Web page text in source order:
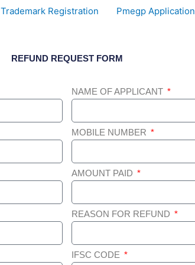
Trademark Registration Pmegp Application
REFUND REQUEST FORM
NAME OF APPLICANT
MOBILE NUMBER
AMOUNT PAID
REASON FOR REFUND
IFSC CODE